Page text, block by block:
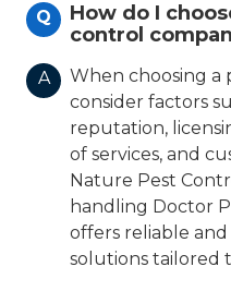
Q
How do I
control
A
When choosing a
consider factors
reputation,
of services, and
Nature Pest
handling Doctor
offers reliable
solutions tailored